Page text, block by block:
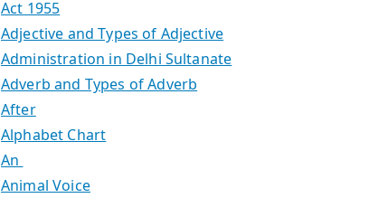
Act 1955
Adjective and Types of Adjective
Administration in Delhi Sultanate
Adverb and Types of Adverb
After
Alphabet Chart
An
Animal Voice